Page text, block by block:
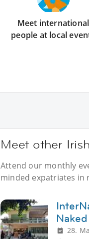
Meet international
people at local
Meet other
Attend our monthly
minded expatriates in
28.